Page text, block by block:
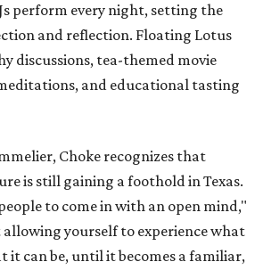
perform every night, setting the
and reflection. Floating Lotus
discussions, tea-themed movie
and educational tasting
Choke recognizes that
is still gaining a foothold in Texas.
to come in with an open mind,"
allowing yourself to experience what
it can be, until it becomes a familiar,